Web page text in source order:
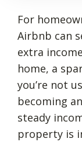
For
Airbnb can
extra
home, a
you’re not
becoming
steady
property is